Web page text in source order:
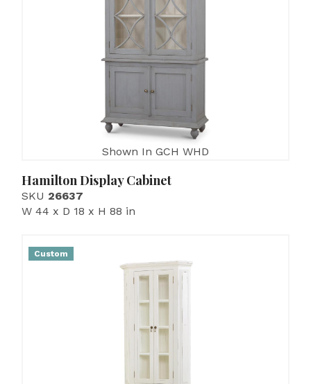
Shown In GCH WHD
Hamilton Display Cabinet
SKU 26637
W 44 x D 18 x H 88 in
Custom